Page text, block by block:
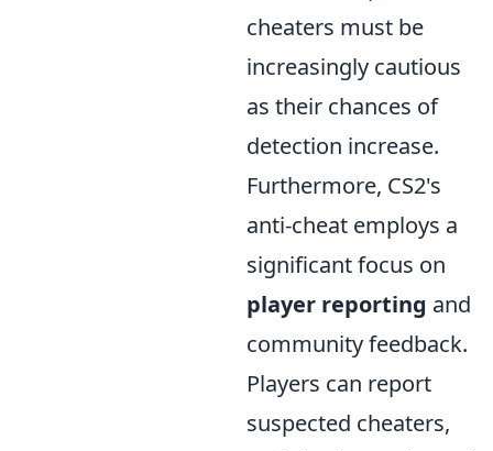
cheaters must be
increasingly cautious
as their chances of
detection increase.
Furthermore, CS2's
anti-cheat employs a
significant focus on
player reporting and
community feedback.
Players can report
suspected cheaters,